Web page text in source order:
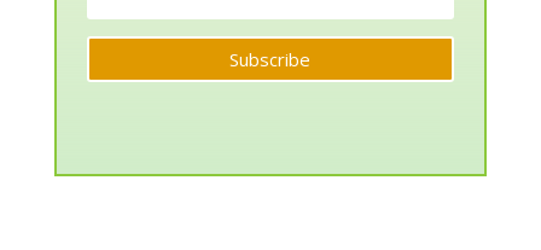
Subscribe